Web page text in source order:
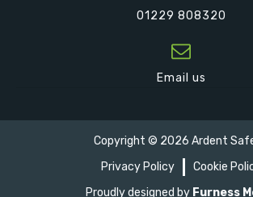
01229 808320
Email us
Copyright © 2026 Ardent
Privacy Policy
Cookie
Proudly designed by Furness